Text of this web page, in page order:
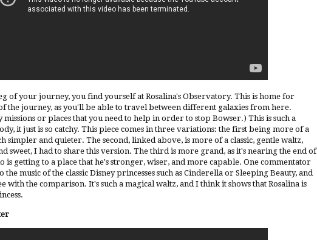
of your journey, you find yourself at Rosalina's Observatory. This is home for
the journey, as you'll be able to travel between different galaxies from here.
missions or places that you need to help in order to stop Bowser.) This is such a
it just is so catchy. This piece comes in three variations: the first being more of a
simpler and quieter. The second, linked above, is more of a classic, gentle waltz,
sweet, I had to share this version. The third is more grand, as it's nearing the end of
is getting to a place that he's stronger, wiser, and more capable. One commentator
the music of the classic Disney princesses such as Cinderella or Sleeping Beauty, and
with the comparison. It's such a magical waltz, and I think it shows that Rosalina is